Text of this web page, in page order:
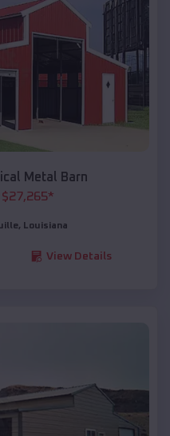
Metal Barn
$27,265*
, Louisiana
View Details